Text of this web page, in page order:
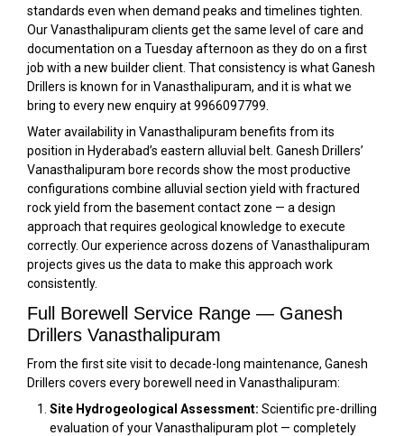
standards even when demand peaks and timelines tighten.
Our Vanasthalipuram clients get the same level of care and
documentation on a Tuesday afternoon as they do on a first
job with a new builder client. That consistency is what Ganesh
Drillers is known for in Vanasthalipuram, and it is what we
bring to every new enquiry at 9966097799.
Water availability in Vanasthalipuram benefits from its
position in Hyderabad’s eastern alluvial belt. Ganesh Drillers’
Vanasthalipuram bore records show the most productive
configurations combine alluvial section yield with fractured
rock yield from the basement contact zone — a design
approach that requires geological knowledge to execute
correctly. Our experience across dozens of Vanasthalipuram
projects gives us the data to make this approach work
consistently.
Full Borewell Service Range — Ganesh
Drillers Vanasthalipuram
From the first site visit to decade-long maintenance, Ganesh
Drillers covers every borewell need in Vanasthalipuram:
Site Hydrogeological Assessment: Scientific pre-drilling
evaluation of your Vanasthalipuram plot — completely